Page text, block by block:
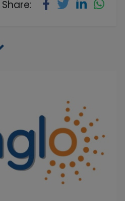
Share: